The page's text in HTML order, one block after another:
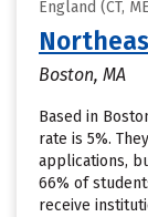
England (CT,
Boston, MA
Based in
rate is 5%.
applications,
66% of
receive